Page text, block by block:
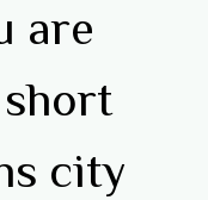
are
city